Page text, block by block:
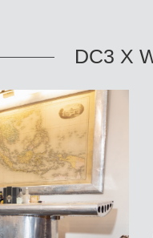
DC3 X